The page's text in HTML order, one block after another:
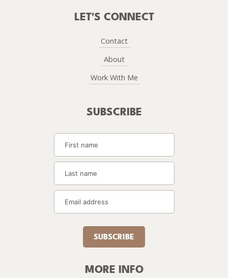
LET'S CONNECT
Contact
About
Work With Me
SUBSCRIBE
SUBSCRIBE
MORE INFO